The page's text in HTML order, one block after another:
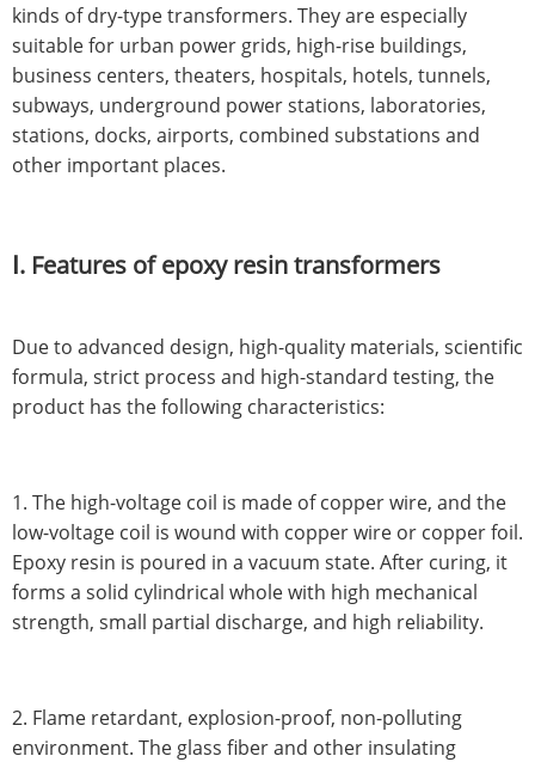
kinds of dry-type transformers. They are especially
suitable for urban power grids, high-rise buildings,
business centers, theaters, hospitals, hotels, tunnels,
subways, underground power stations, laboratories,
stations, docks, airports, combined substations and
other important places.
Ⅰ. Features of epoxy resin transformers
Due to advanced design, high-quality materials, scientific
formula, strict process and high-standard testing, the
product has the following characteristics:
1. The high-voltage coil is made of copper wire, and the
low-voltage coil is wound with copper wire or copper foil.
Epoxy resin is poured in a vacuum state. After curing, it
forms a solid cylindrical whole with high mechanical
strength, small partial discharge, and high reliability.
2. Flame retardant, explosion-proof, non-polluting
environment. The glass fiber and other insulating